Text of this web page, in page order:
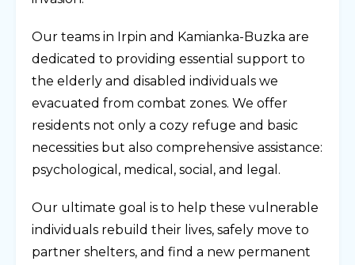
Our teams in Irpin and Kamianka-Buzka are
dedicated to providing essential support to
the elderly and disabled individuals we
evacuated from combat zones. We offer
residents not only a cozy refuge and basic
necessities but also comprehensive assistance:
psychological, medical, social, and legal.
Our ultimate goal is to help these vulnerable
individuals rebuild their lives, safely move to
partner shelters, and find a new permanent